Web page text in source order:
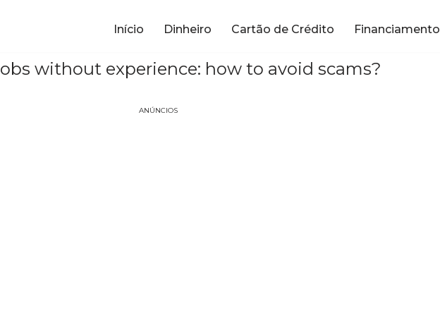
Início Dinheiro Cartão de Crédito Financiamento
without experience: how to avoid scams?
ANÚNCIOS